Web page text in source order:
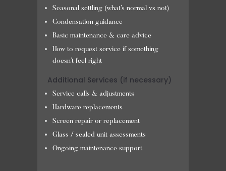
Seasonal settling (what’s normal vs not)
Condensation guidance
Basic maintenance & care advice
How to request service if something
doesn’t feel right
Additional Services (if necessary)
Service calls & adjustments
Hardware replacements
Screen repair or replacement
Glass / sealed unit assessments
Ongoing maintenance support